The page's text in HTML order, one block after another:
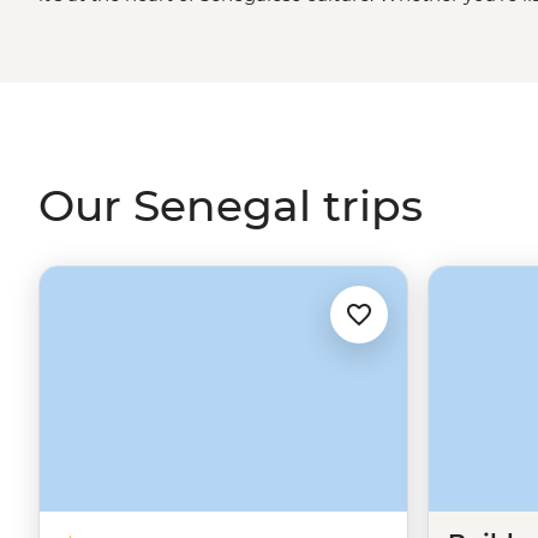
Our Senegal trips